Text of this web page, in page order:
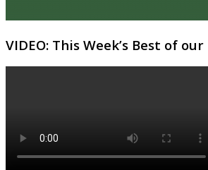
VIDEO: This Week’s Best of